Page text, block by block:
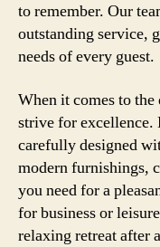
to remember. Our
outstanding service,
needs of every guest.
When it comes to
strive for excellence.
carefully designed
modern furnishings,
you need for a
for business or
relaxing retreat after